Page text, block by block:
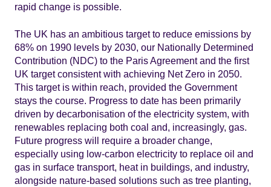
rapid change is possible.
The UK has an ambitious target to reduce emissions by
68% on 1990 levels by 2030, our Nationally Determined
Contribution (NDC) to the Paris Agreement and the first
UK target consistent with achieving Net Zero in 2050.
This target is within reach, provided the Government
stays the course. Progress to date has been primarily
driven by decarbonisation of the electricity system, with
renewables replacing both coal and, increasingly, gas.
Future progress will require a broader change,
especially using low-carbon electricity to replace oil and
gas in surface transport, heat in buildings, and industry,
alongside nature-based solutions such as tree planting,